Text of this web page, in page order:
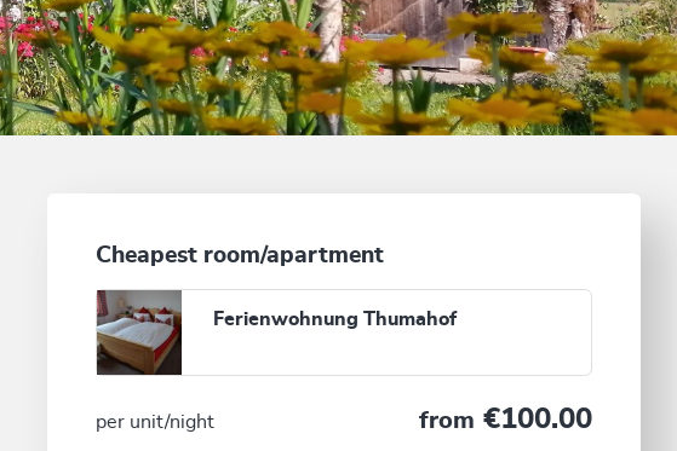
Cheapest room/apartment
Ferienwohnung Thumahof
per unit/night from €100.00